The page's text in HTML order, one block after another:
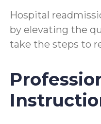
Hospital
by elevating the
take the steps to